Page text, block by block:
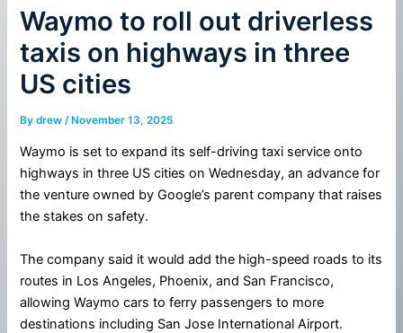
Waymo to roll out driverless
taxis on highways in three
US cities
Bydrew/ November 13, 2025
Waymo is set to expand its self-driving taxi service onto
highways in three US cities on Wednesday, an advance for
the venture owned by Google’s parent company that raises
the stakes on safety.
The company said it would add the high-speed roads to its
routes in Los Angeles, Phoenix, and San Francisco,
allowing Waymo cars to ferry passengers to more
destinations including San Jose International Airport.